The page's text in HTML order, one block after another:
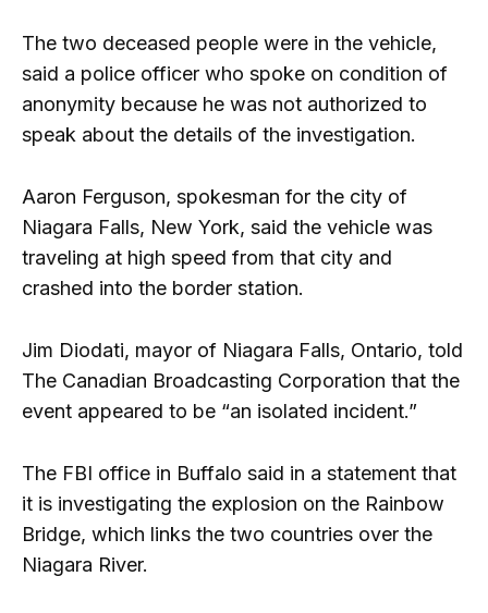
The two deceased people were in the vehicle,
said a police officer who spoke on condition of
anonymity because he was not authorized to
speak about the details of the investigation.
Aaron Ferguson, spokesman for the city of
Niagara Falls, New York, said the vehicle was
traveling at high speed from that city and
crashed into the border station.
Jim Diodati, mayor of Niagara Falls, Ontario, told
The Canadian Broadcasting Corporation that the
event appeared to be “an isolated incident.”
The FBI office in Buffalo said in a statement that
it is investigating the explosion on the Rainbow
Bridge, which links the two countries over the
Niagara River.